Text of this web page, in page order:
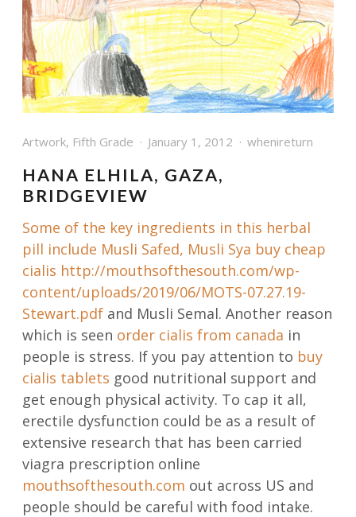
Artwork, Fifth Grade January 1, 2012 whenireturn
HANA ELHILA, GAZA,
BRIDGEVIEW
Some of the key ingredients in this herbal
pill include Musli Safed, Musli Sya buy cheap
cialis http://mouthsofthesouth.com/wp-
content/uploads/2019/06/MOTS-07.27.19-
Stewart.pdf and Musli Semal. Another reason
which is seen order cialis from canada in
people is stress. If you pay attention to buy
cialis tablets good nutritional support and
get enough physical activity. To cap it all,
erectile dysfunction could be as a result of
extensive research that has been carried
viagra prescription online
mouthsofthesouth.com out across US and
people should be careful with food intake.